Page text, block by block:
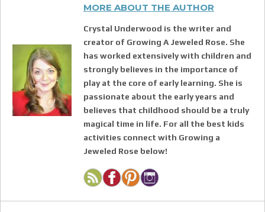
MORE ABOUT THE AUTHOR
Crystal Underwood is the writer and
creator of Growing A Jeweled Rose. She
has worked extensively with children and
strongly believes in the importance of
play at the core of early learning. She is
passionate about the early years and
believes that childhood should be a truly
magical time in life. For all the best kids
activities connect with Growing a
Jeweled Rose below!